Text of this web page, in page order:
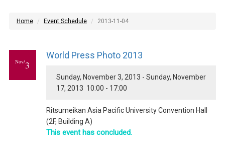
Home Event Schedule 2013-11-04
Nov/3
World Press Photo 2013
Sunday, November 3, 2013 - Sunday, November
17, 2013 10:00 - 17:00
Ritsumeikan Asia Pacific University Convention Hall
(2F, Building A)
This event has concluded.